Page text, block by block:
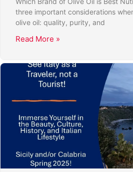
three important considerations
olive oil: quality, purity, and
Read More »